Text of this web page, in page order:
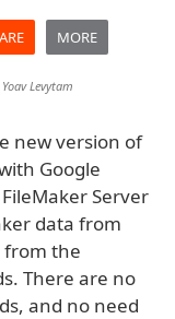
MORE
Yoav Levytam
new version of
Google
Server
data from
from the
There are no
and no need